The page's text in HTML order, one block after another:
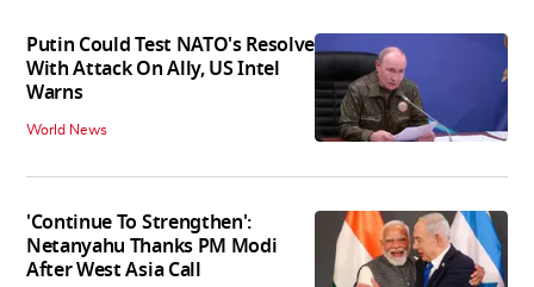
Putin Could Test NATO's Resolve
With Attack On Ally, US Intel
Warns
World News
'Continue To Strengthen':
Netanyahu Thanks PM Modi
After West Asia Call